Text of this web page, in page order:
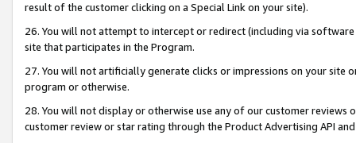
result of the customer clicking on a Special Link on your site).
26. You will not attempt to intercept or redirect (including via
site that participates in the Program.
27. You will not artificially generate clicks or impressions on your site
program or otherwise.
28. You will not display or otherwise use any of our customer
customer review or star rating through the Product Advertising API